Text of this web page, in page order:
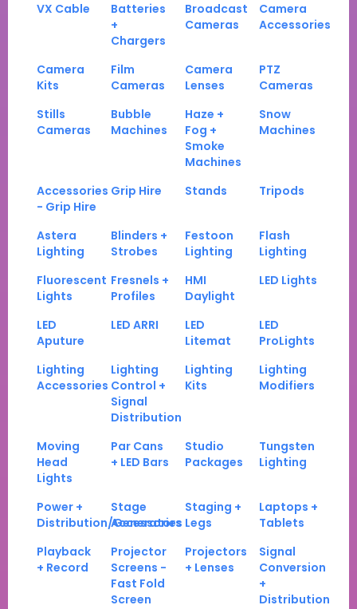
VX Cable
Batteries
+
Chargers
Broadcast
Cameras
Camera
Accessories
Camera
Kits
Film
Cameras
Camera
Lenses
PTZ
Cameras
Stills
Cameras
Bubble
Machines
Haze +
Fog +
Smoke
Machines
Snow
Machines
Accessories
- Grip Hire
Grip Hire Stands Tripods
Astera
Lighting
Blinders +
Strobes
Festoon
Lighting
Flash
Lighting
Fluorescent
Lights
Fresnels +
Profiles
HMI
Daylight
LED Lights
LED
Aputure
LED ARRI
LED
Litemat
LED
ProLights
Lighting
Accessories
Lighting
Control +
Signal
Distribution
Lighting
Kits
Lighting
Modifiers
Moving
Head
Lights
Par Cans
+ LED Bars
Studio
Packages
Tungsten
Lighting
Power +
Distribution/Generators
Stage
Accessories
Staging +
Legs
Laptops +
Tablets
Playback
+ Record
Projector
Screens -
Fast Fold
Screen
Projectors
+ Lenses
Signal
Conversion
+
Distribution